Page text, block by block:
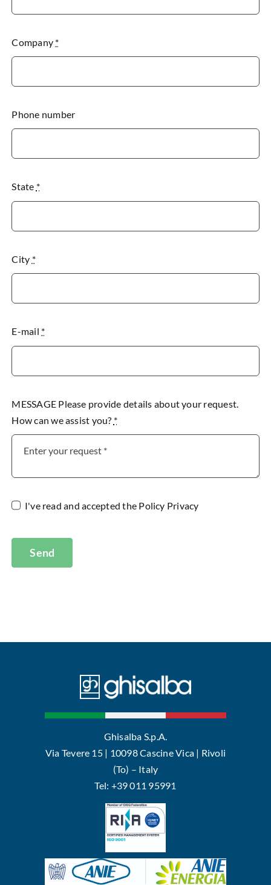
Company *
Phone number
State *
City *
E-mail *
MESSAGE Please provide details about your request.
How can we assist you? *
I've read and accepted the Policy Privacy
Send
Ghisalba S.p.A.
Via Tevere 15 | 10098 Cascine Vica | Rivoli
(To) – Italy
Tel: +39 011 95991